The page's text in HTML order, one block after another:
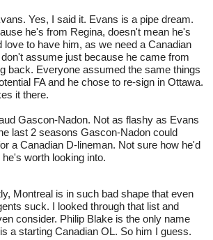
Yes, I said it. Evans is a pipe dream.
he's from Regina, doesn't mean he's
love to have him, as we need a Canadian
assume just because he came from
back. Everyone assumed the same things
FA and he chose to re-sign in Ottawa.
it there.
Gascon-Nadon. Not as flashy as Evans
last 2 seasons Gascon-Nadon could
a Canadian D-lineman. Not sure how he'd
worth looking into.
Montreal is in such bad shape that even
suck. I looked through that list and
consider. Philip Blake is the only name
a starting Canadian OL. So him I guess.